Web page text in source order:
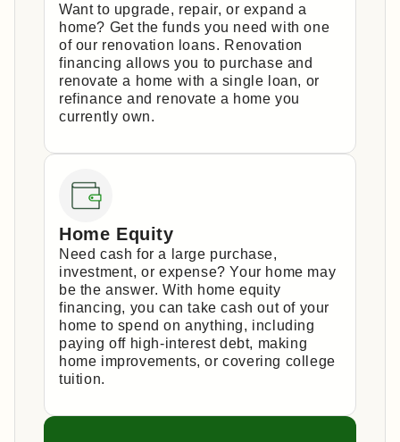
Want to upgrade, repair, or expand a
home? Get the funds you need with one
of our renovation loans. Renovation
financing allows you to purchase and
renovate a home with a single loan, or
refinance and renovate a home you
currently own.
Home Equity
Need cash for a large purchase,
investment, or expense? Your home may
be the answer. With home equity
financing, you can take cash out of your
home to spend on anything, including
paying off high-interest debt, making
home improvements, or covering college
tuition.